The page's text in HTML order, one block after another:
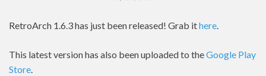
RetroArch 1.6.3 has just been released! Grab ithere.
This latest version has also been uploaded to theGoogle Play
Store.